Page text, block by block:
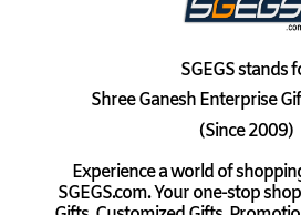
SGEGSstands
Shree Ganesh Enterprise
(Since 2009)
Experience a world of
SGEGS.com. Your one-stop